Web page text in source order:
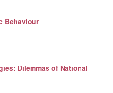
Behaviour
Dilemmas of National